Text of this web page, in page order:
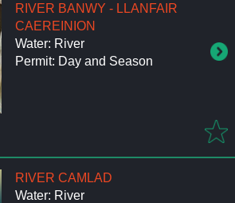
RIVER BANWY - LLANFAIR
CAEREINION
Water: River
Permit: Day and Season
RIVER CAMLAD
Water: River